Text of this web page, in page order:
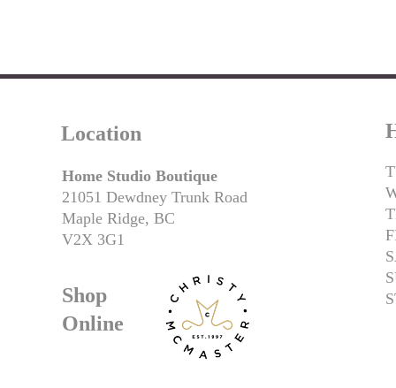
Home Studio Boutique
21051 Dewdney Trunk Road
Maple Ridge, BC
V2X 3G1
Location
Shop
Online